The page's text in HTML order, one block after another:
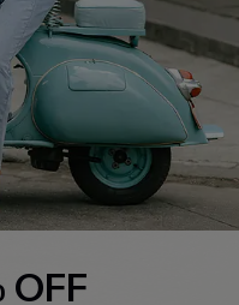
Info
Order Tracker
Start A Return
Measurement
OFF